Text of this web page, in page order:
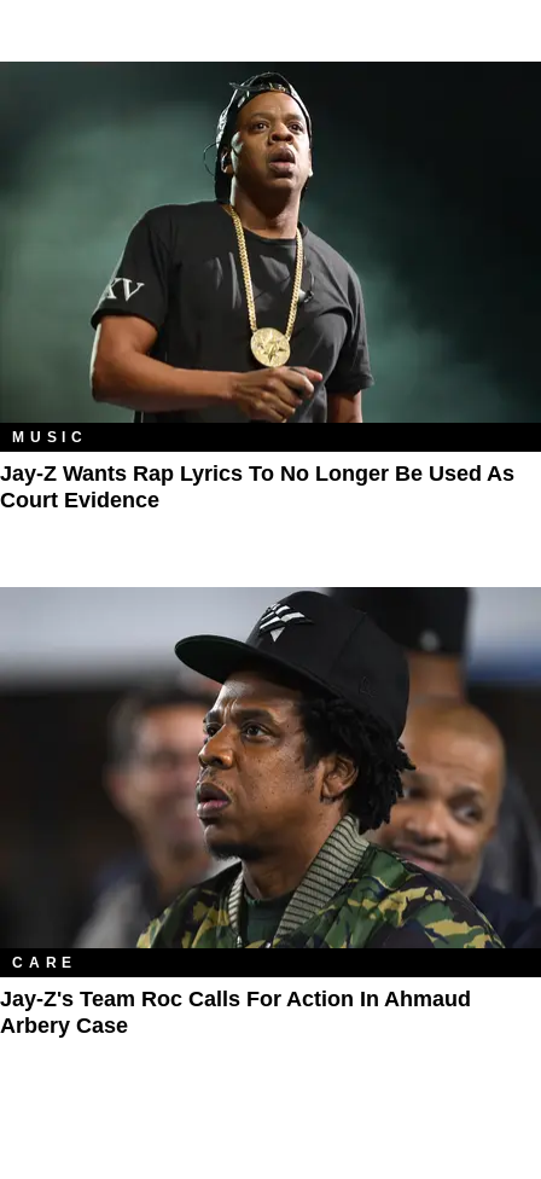
MUSIC
Jay-Z Wants Rap Lyrics To No Longer Be Used As
Court Evidence
CARE
Jay-Z's Team Roc Calls For Action In Ahmaud
Arbery Case